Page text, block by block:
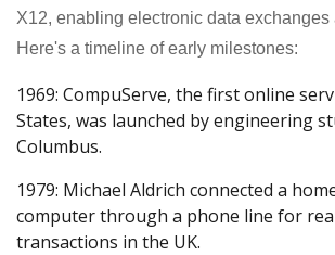
X12, enabling electronic data exchanges
Here's a timeline of early milestones:
1969: CompuServe, the first online
States, was launched by engineering
Columbus.
1979: Michael Aldrich connected a
computer through a phone line for
transactions in the UK.